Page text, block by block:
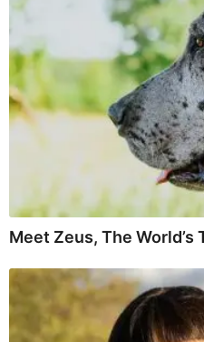
Meet Zeus, The World’s